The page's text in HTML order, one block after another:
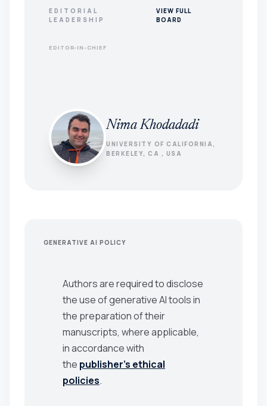
EDITORIAL
LEADERSHIP
VIEW FULL
BOARD
EDITOR-IN-CHIEF
Nima Khodadadi
UNIVERSITY OF CALIFORNIA,
BERKELEY, CA , USA
GENERATIVE AI POLICY
Authors are required to disclose
the use of generative AI tools in
the preparation of their
manuscripts, where applicable,
in accordance with
the publisher’s ethical
policies.